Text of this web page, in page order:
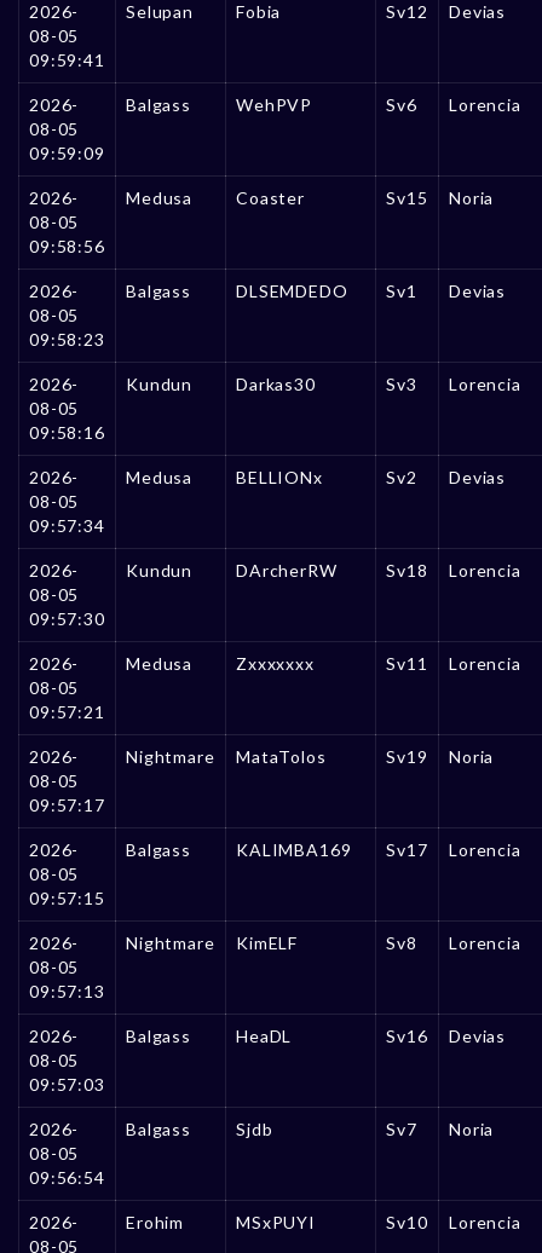
2026-
08-05
09:59:41
Selupan Fobia Sv12 Devias
2026-
08-05
09:59:09
Balgass WehPVP Sv6 Lorencia
2026-
08-05
09:58:56
Medusa Coaster Sv15 Noria
2026-
08-05
09:58:23
Balgass DLSEMDEDO Sv1 Devias
2026-
08-05
09:58:16
Kundun Darkas30 Sv3 Lorencia
2026-
08-05
09:57:34
Medusa BELLIONx Sv2 Devias
2026-
08-05
09:57:30
Kundun DArcherRW Sv18 Lorencia
2026-
08-05
09:57:21
Medusa Zxxxxxxx Sv11 Lorencia
2026-
08-05
09:57:17
Nightmare MataTolos Sv19 Noria
2026-
08-05
09:57:15
Balgass KALIMBA169 Sv17 Lorencia
2026-
08-05
09:57:13
Nightmare KimELF Sv8 Lorencia
2026-
08-05
09:57:03
Balgass HeaDL Sv16 Devias
2026-
08-05
09:56:54
Balgass Sjdb Sv7 Noria
2026-
08-05
Erohim MSxPUYI Sv10 Lorencia